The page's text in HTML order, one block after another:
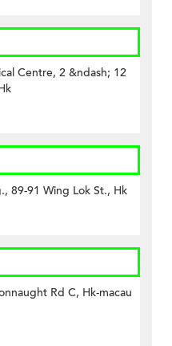
Centre, 2 &ndash; 12
89-91 Wing Lok St., Hk
Rd C, Hk-macau